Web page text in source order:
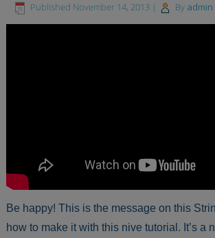
Published November 14, 2013 | By admin
Be happy! This is the message on this
how to make it with this nive tutorial. It’s a